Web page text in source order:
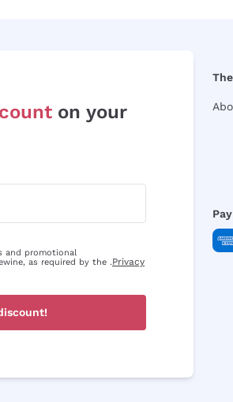
on your
and promotional
as required by the .Privacy